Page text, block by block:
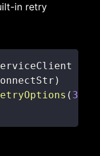
in retry
)
( 3